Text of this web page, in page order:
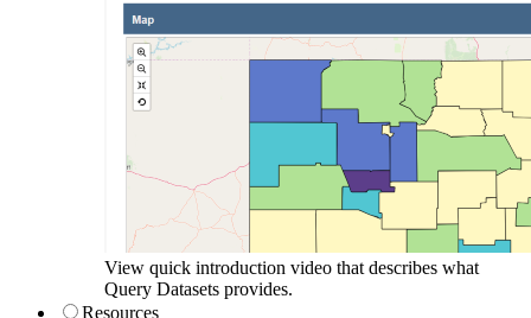
View quick introduction video that describes what
Query Datasets provides.
Resources